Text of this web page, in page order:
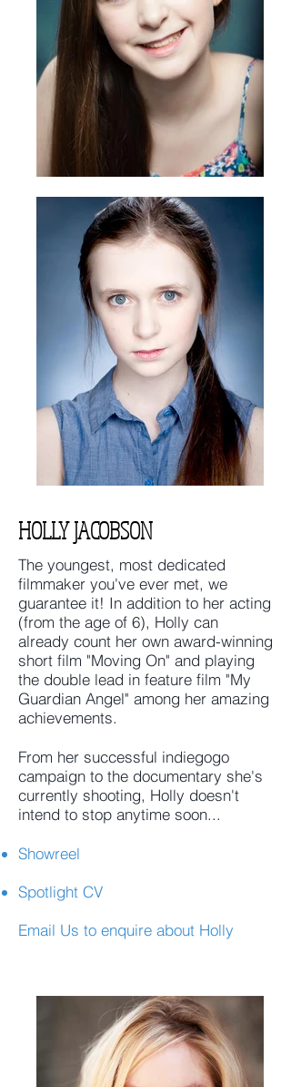
The youngest, most dedicated
filmmaker you've ever met, we
guarantee it! In addition to her acting
(from the age of 6), Holly can
already count her own award-winning
short film "Moving On" and playing
the double lead in feature film "My
Guardian Angel" among her amazing
achievements.
From her successful indiegogo
campaign to the documentary she's
currently shooting, Holly doesn't
intend to stop anytime soon...
Showreel
Spotlight CV
Email Us to enquire about Holly
HOLLY JACOBSON